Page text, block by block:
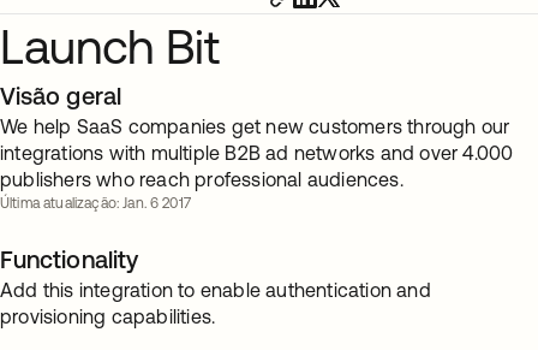
Launch Bit
Visão geral
We help SaaS companies get new customers through our
integrations with multiple B2B ad networks and over 4.000
publishers who reach professional audiences.
Última atualização: Jan. 6 2017
Functionality
Add this integration to enable authentication and
provisioning capabilities.